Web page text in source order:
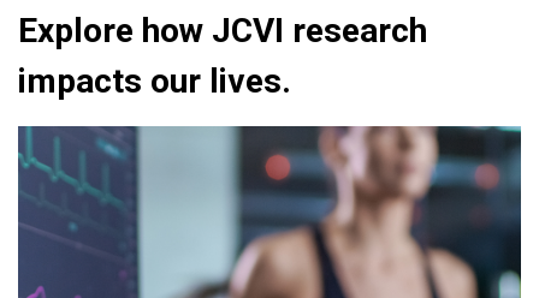
Explore how JCVI research
impacts our lives.